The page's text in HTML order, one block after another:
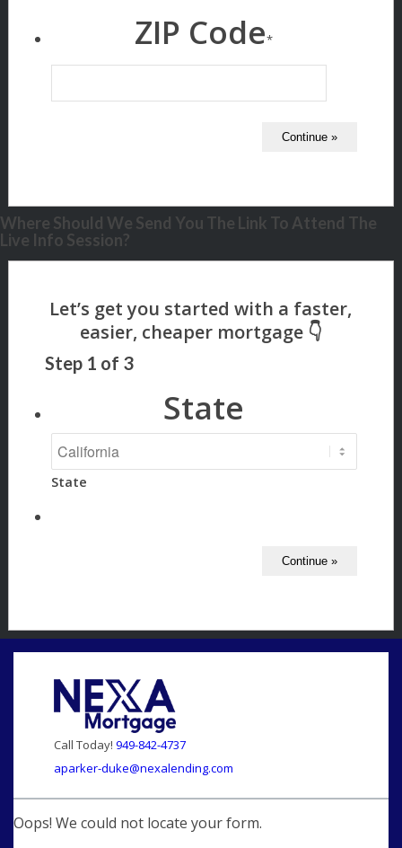
ZIP Code*
Where Should We Send You The Link To Attend The
Live Info Session?
Step 1 of 3
State
State
Call Today! 949-842-4737
aparker-duke@nexalending.com
Oops! We could not locate your form.